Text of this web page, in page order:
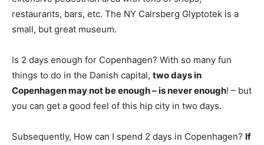
restaurants, bars, etc. The NY Calrsberg Glyptotek is a
small, but great museum.
Is 2 days enough for Copenhagen? With so many fun
things to do in the Danish capital, two days in
Copenhagen may not be enough – is never enough! – but
you can get a good feel of this hip city in two days.
Subsequently, How can I spend 2 days in Copenhagen? If